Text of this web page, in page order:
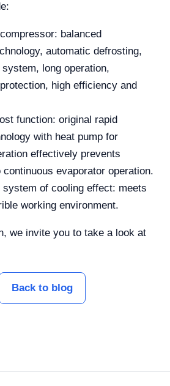
balanced
automatic defrosting,
long operation,
high efficiency and
function: original rapid
with heat pump for
effectively prevents
evaporator operation.
system of cooling effect: meets
working environment.
we invite you to take a look at
Back to blog